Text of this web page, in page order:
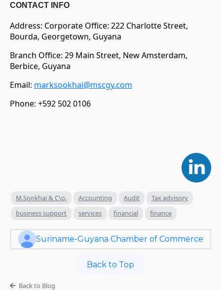
CONTACT INFO
Address: Corporate Office: 222 Charlotte Street,
Bourda, Georgetown, Guyana
Branch Office: 29 Main Street, New Amsterdam,
Berbice, Guyana
Email: marksookhai@mscgy.com
​Phone: +592 502 0106
M.Sookhai & C\o. Accounting Audit
Tax advisory
business support
services financial finance
Suriname-Guyana Chamber of Commerce
Back to Top
Back to Blog